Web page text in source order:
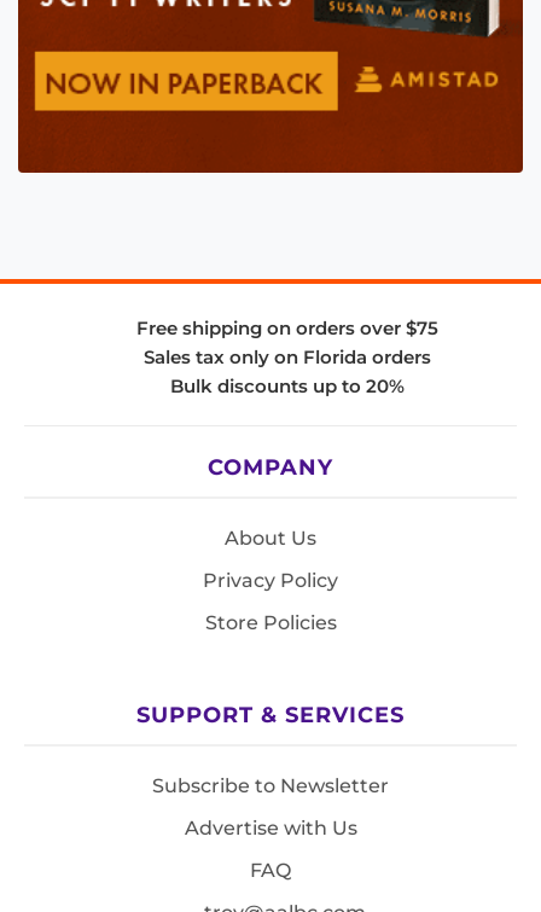
Free shipping on orders over $75
Sales tax only on Florida orders
Bulk discounts up to 20%
COMPANY
About Us
Privacy Policy
Store Policies
SUPPORT & SERVICES
Subscribe to Newsletter
Advertise with Us
FAQ